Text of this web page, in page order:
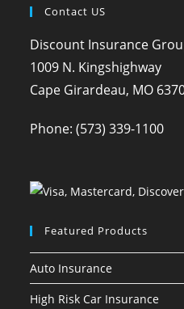
Contact US
Discount Insurance
1009 N. Kingshighway
Cape Girardeau, MO
Phone:(573) 339-1100
Featured Products
Auto Insurance
High Risk Car Insurance